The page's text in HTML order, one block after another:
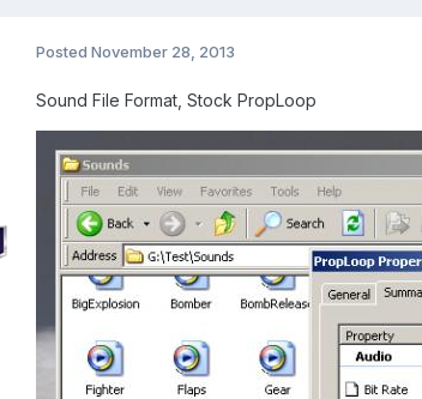
Posted November 28, 2013
Sound File Format, Stock PropLoop